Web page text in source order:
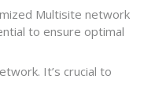
Multisite network
to ensure optimal
It’s crucial to